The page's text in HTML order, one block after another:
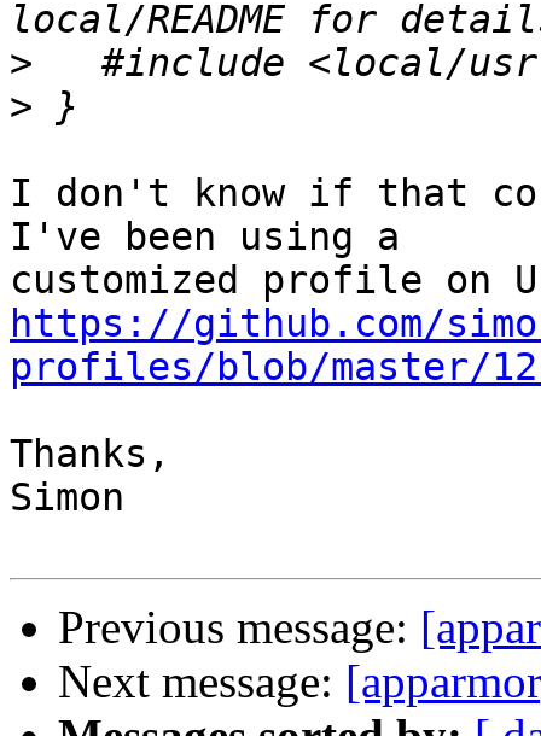
>
>
I don't know if that
I've been using a
https://github.com/
profiles/blob/master/
Thanks,
Simon
Previous message:
Next message: